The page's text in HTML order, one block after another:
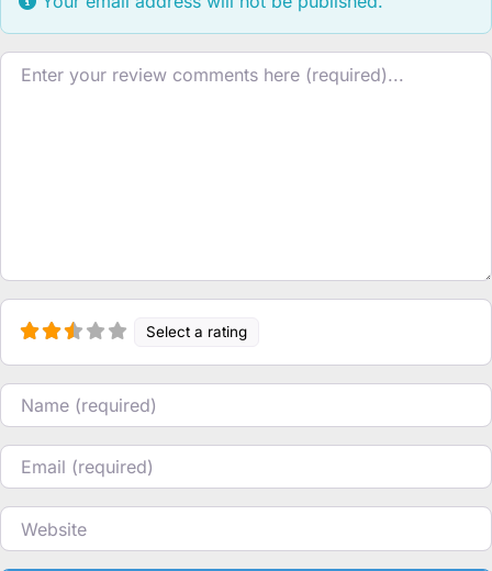
Review text
Select a rating
Name
Email
Website